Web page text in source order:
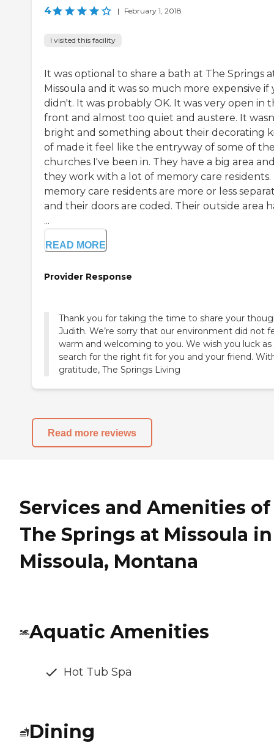
4 | February 1, 2018
I visited this facility
It was optional to share a bath at The Springs
Missoula and it was so much more expensive if
didn't. It was probably OK. It was very open in
front and almost too quiet and austere. It
bright and something about their decorating
of made it feel like the entryway of some of
churches I've been in. They have a big area
they work with a lot of memory care residents.
memory care residents are more or less
and their doors are coded. Their outside area
...
READ MORE
Provider Response
Thank you for taking the time to share your
Judith. We’re sorry that our environment did not
warm and welcoming to you. We wish you luck as
search for the right fit for you and your friend.
gratitude, The Springs Living
Read more reviews
Services and Amenities of
The Springs at Missoula in
Missoula, Montana
Aquatic Amenities
Hot Tub Spa
Dining